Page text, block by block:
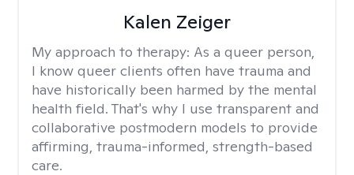
Kalen Zeiger
My approach to therapy: As a queer person,
I know queer clients often have trauma and
have historically been harmed by the mental
health field. That's why I use transparent and
collaborative postmodern models to provide
affirming, trauma-informed, strength-based
care.